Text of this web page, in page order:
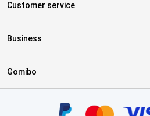
Customer service
Business
Gomibo